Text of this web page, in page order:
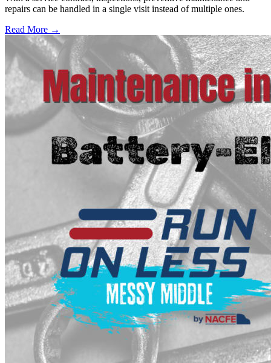
repairs can be handled in a single visit instead of multiple ones.
Read More →